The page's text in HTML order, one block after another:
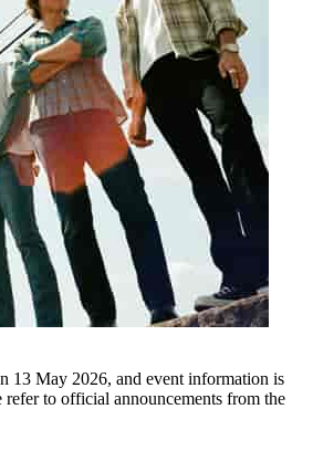
13 May 2026, and event information is
refer to official announcements from the